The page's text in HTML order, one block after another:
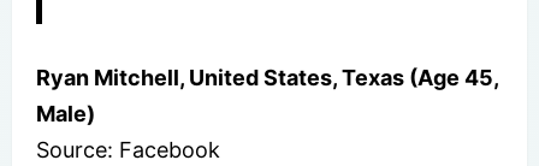
Ryan Mitchell, United States, Texas (Age 45,
Male)
Source: Facebook